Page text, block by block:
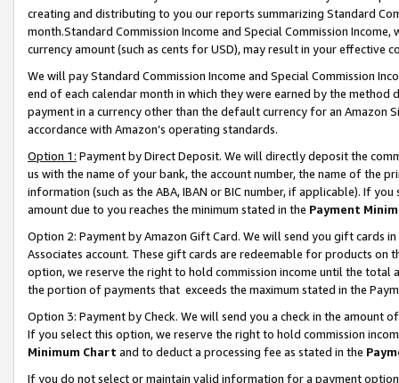
creating and distributing to you our reports summarizing Standard
month.Standard Commission Income and Special Commission
currency amount (such as cents for USD), may result in your
We will pay Standard Commission Income and Special Commission
end of each calendar month in which they were earned by the
payment in a currency other than the default currency for an Amazon
accordance with Amazon’s operating standards.
Option 1: Payment by Direct Deposit. We will directly deposit the
us with the name of your bank, the account number, the name of the
information (such as the ABA, IBAN or BIC number, if applicable). If
amount due to you reaches the minimum stated in the Payment
Option 2: Payment by Amazon Gift Card. We will send you gift cards
Associates account. These gift cards are redeemable for products
option, we reserve the right to hold commission income until the total
the portion of payments that exceeds the maximum stated in the
Option 3: Payment by Check. We will send you a check in the amount
If you select this option, we reserve the right to hold commission
Minimum Chart and to deduct a processing fee as stated in the
If you do not select or maintain valid information for a payment